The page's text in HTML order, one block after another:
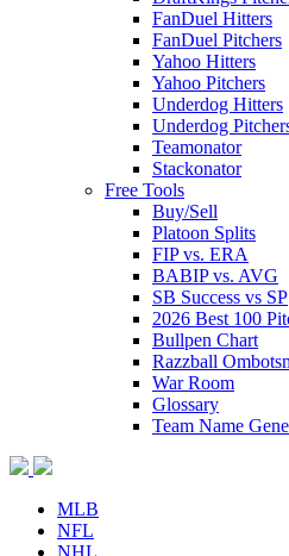
FanDuel Hitters
FanDuel Pitchers
Yahoo Hitters
Yahoo Pitchers
Underdog Hitters
Underdog
Teamonator
Stackonator
Free Tools
Buy/Sell
Platoon Splits
FIP vs. ERA
BABIP vs. AVG
SB Success vs SP
2026 Best 100
Bullpen Chart
Razzball
War Room
Glossary
Team Name
MLB
NFL
NHL